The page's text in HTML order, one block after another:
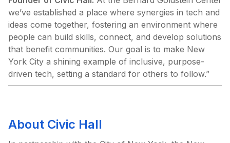
we’ve established a place where synergies in tech and
ideas come together, fostering an environment where
people can build skills, connect, and develop solutions
that benefit communities. Our goal is to make New
York City a shining example of inclusive, purpose-
driven tech, setting a standard for others to follow.”
About Civic Hall